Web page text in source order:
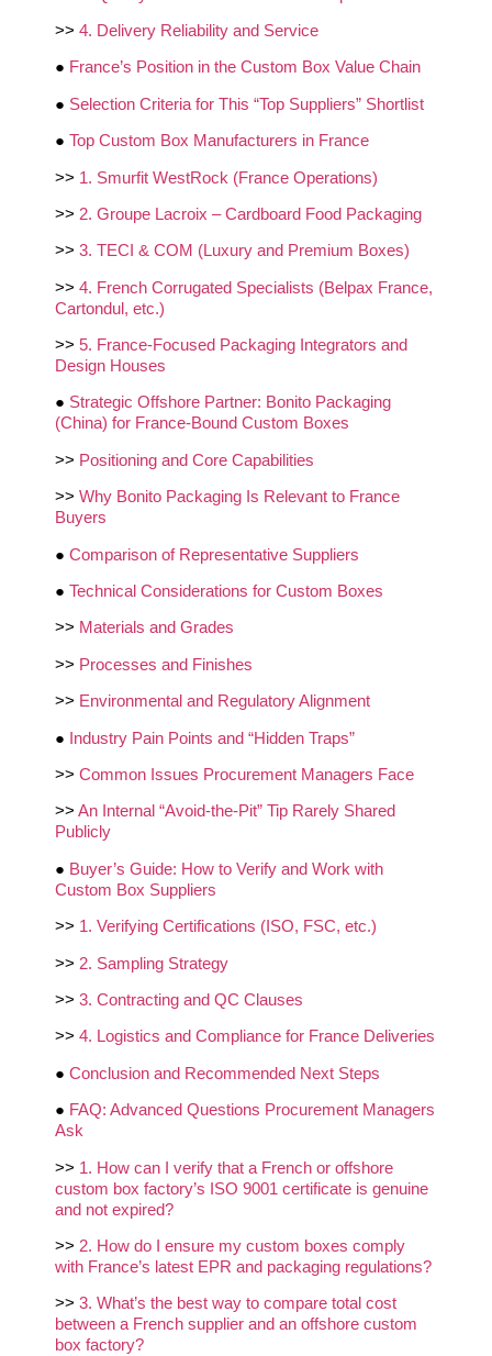
>> 4. Delivery Reliability and Service
● France’s Position in the Custom Box Value Chain
● Selection Criteria for This “Top Suppliers” Shortlist
● Top Custom Box Manufacturers in France
>> 1. Smurfit WestRock (France Operations)
>> 2. Groupe Lacroix – Cardboard Food Packaging
>> 3. TECI & COM (Luxury and Premium Boxes)
>> 4. French Corrugated Specialists (Belpax France,
Cartondul, etc.)
>> 5. France‑Focused Packaging Integrators and
Design Houses
● Strategic Offshore Partner: Bonito Packaging
(China) for France‑Bound Custom Boxes
>> Positioning and Core Capabilities
>> Why Bonito Packaging Is Relevant to France
Buyers
● Comparison of Representative Suppliers
● Technical Considerations for Custom Boxes
>> Materials and Grades
>> Processes and Finishes
>> Environmental and Regulatory Alignment
● Industry Pain Points and “Hidden Traps”
>> Common Issues Procurement Managers Face
>> An Internal “Avoid‑the‑Pit” Tip Rarely Shared
Publicly
● Buyer’s Guide: How to Verify and Work with
Custom Box Suppliers
>> 1. Verifying Certifications (ISO, FSC, etc.)
>> 2. Sampling Strategy
>> 3. Contracting and QC Clauses
>> 4. Logistics and Compliance for France Deliveries
● Conclusion and Recommended Next Steps
● FAQ: Advanced Questions Procurement Managers
Ask
>> 1. How can I verify that a French or offshore
custom box factory’s ISO 9001 certificate is genuine
and not expired?
>> 2. How do I ensure my custom boxes comply
with France’s latest EPR and packaging regulations?
>> 3. What’s the best way to compare total cost
between a French supplier and an offshore custom
box factory?